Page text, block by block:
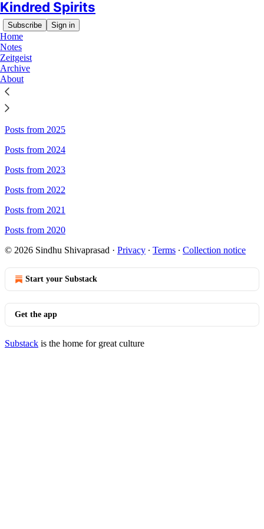
Kindred Spirits
Subscribe Sign in
Home
Notes
Zeitgeist
Archive
About
Sitemap - Kindred Spirits
Posts from 2026
Posts from 2025
Posts from 2024
Posts from 2023
Posts from 2022
Posts from 2021
Posts from 2020
© 2026 Sindhu Shivaprasad · Privacy ∙ Terms ∙ Collection notice
Start your Substack
Get the app
Substack is the home for great culture